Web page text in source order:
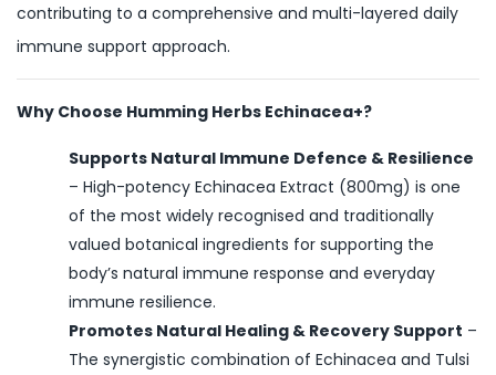
contributing to a comprehensive and multi-layered daily
immune support approach.
Why Choose Humming Herbs Echinacea+?
Supports Natural Immune Defence & Resilience
– High-potency Echinacea Extract (800mg) is one
of the most widely recognised and traditionally
valued botanical ingredients for supporting the
body’s natural immune response and everyday
immune resilience.
Promotes Natural Healing & Recovery Support –
The synergistic combination of Echinacea and Tulsi